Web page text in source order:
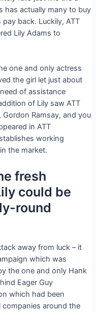
has actually many to buy
back. Luckily, ATT
Lily Adams to
one and only actress
the girl let just about
of assistance
of Lily saw ATT
Ramsay, and you
in ATT
working
the market.
fresh
could be
round
away from luck – it
which was
the one and only Hank
Eager Guy
which had been
around the